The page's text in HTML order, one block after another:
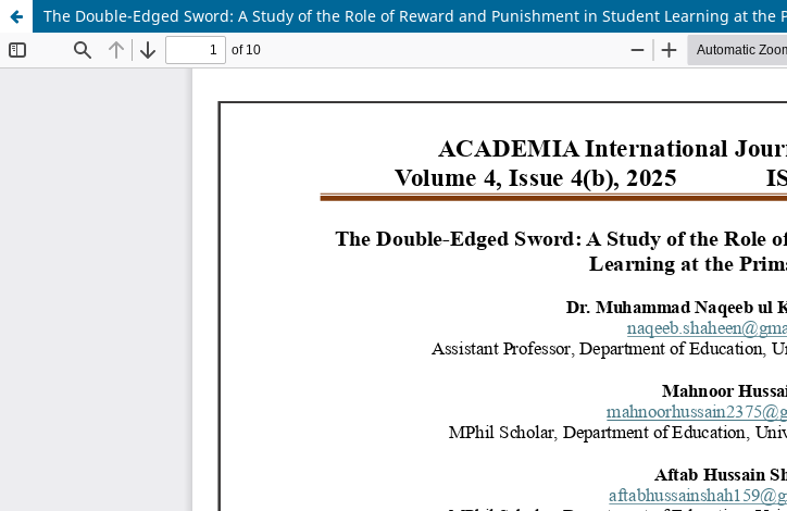
The Double-Edged Sword: A Study of the Role of Reward and Punishment in Student Learning at the